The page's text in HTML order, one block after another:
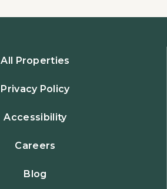
All Properties
Privacy Policy
Accessibility
Careers
Blog